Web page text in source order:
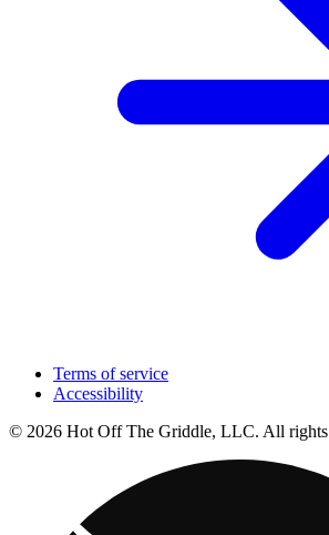
Terms of service
Accessibility
© 2026 Hot Off The Griddle, LLC. All rights